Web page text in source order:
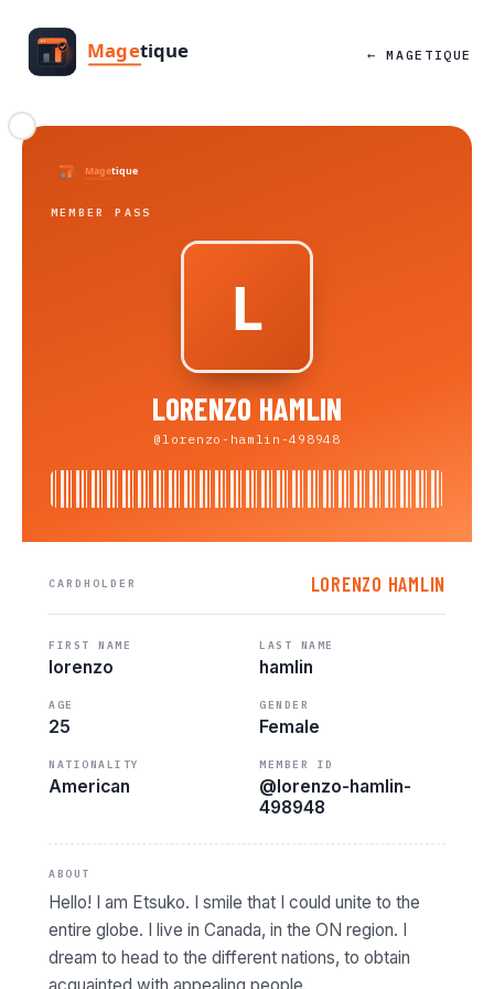
← MAGETIQUE
MEMBER PASS
LORENZO HAMLIN
@lorenzo-hamlin-498948
CARDHOLDER LORENZO HAMLIN
FIRST NAME
lorenzo
LAST NAME
hamlin
AGE
25
GENDER
Female
NATIONALITY
American
MEMBER ID
@lorenzo-hamlin-
498948
ABOUT
Hello! I am Etsuko. I smile that I could unite to the
entire globe. I live in Canada, in the ON region. I
dream to head to the different nations, to obtain